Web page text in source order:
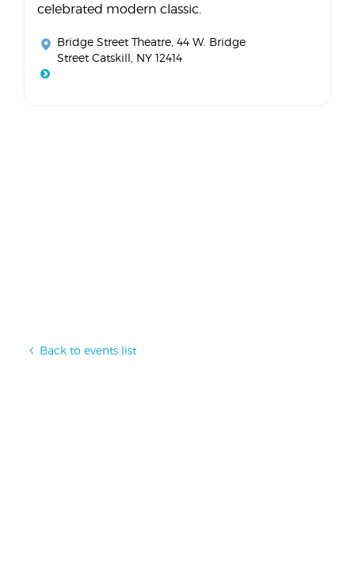
celebrated modern classic.
Bridge Street Theatre , 44 W. Bridge
Street Catskill, NY 12414
Back to events list